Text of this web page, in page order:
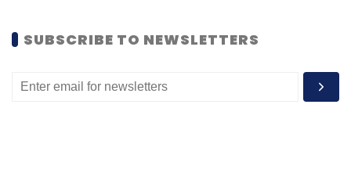
SUBSCRIBE TO NEWSLETTERS